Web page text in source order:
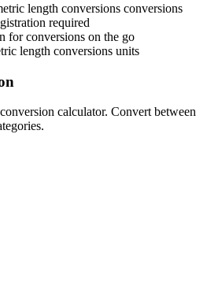
length conversions conversions
required
for conversions on the go
length conversions units
calculator. Convert between